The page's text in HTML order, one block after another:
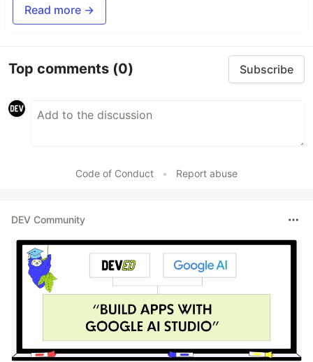
Read more →
Top comments (0) Subscribe
Code of Conduct • Report abuse
DEV Community